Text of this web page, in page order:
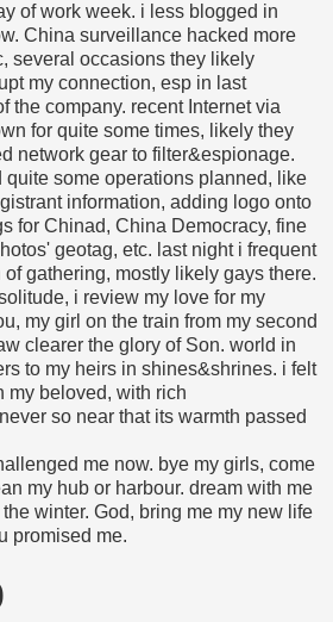
of work week. i less blogged in
China surveillance hacked more
several occasions they likely
my connection, esp in last
the company. recent Internet via
for quite some times, likely they
network gear to filter&espionage.
quite some operations planned, like
information, adding logo onto
for Chinad, China Democracy, fine
geotag, etc. last night i frequent
gathering, mostly likely gays there.
i review my love for my
my girl on the train from my second
clearer the glory of Son. world in
to my heirs in shines&shrines. i felt
my beloved, with rich
so near that its warmth passed
me now. bye my girls, come
my hub or harbour. dream with me
winter. God, bring me my new life
promised me.